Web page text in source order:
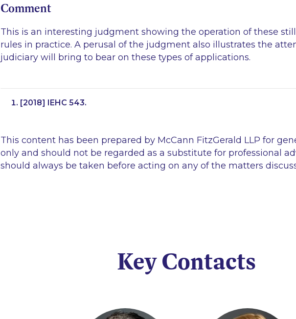
Comment
This is an interesting judgment showing the operation of these
rules in practice. A perusal of the judgment also illustrates the
judiciary will bring to bear on these types of applications.
[2018] IEHC 543.
This content has been prepared by McCann FitzGerald LLP for
only and should not be regarded as a substitute for professional
should always be taken before acting on any of the matters
Key Contacts